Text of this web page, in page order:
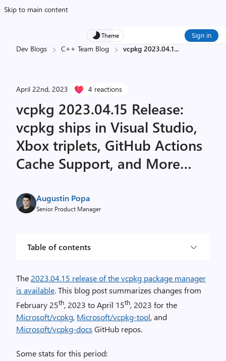
Skip to main content
Theme Sign in
Dev Blogs C++ Team Blog vcpkg 2023.04.1...
April 22nd, 2023 4 reactions
vcpkg 2023.04.15 Release:
vcpkg ships in Visual Studio,
Xbox triplets, GitHub Actions
Cache Support, and More…
Augustin Popa
Senior Product Manager
Table of contents
The 2023.04.15 release of the vcpkg package manager
is available. This blog post summarizes changes from
February 25th, 2023 to April 15th, 2023 for the
Microsoft/vcpkg, Microsoft/vcpkg-tool, and
Microsoft/vcpkg-docs GitHub repos.
Some stats for this period: